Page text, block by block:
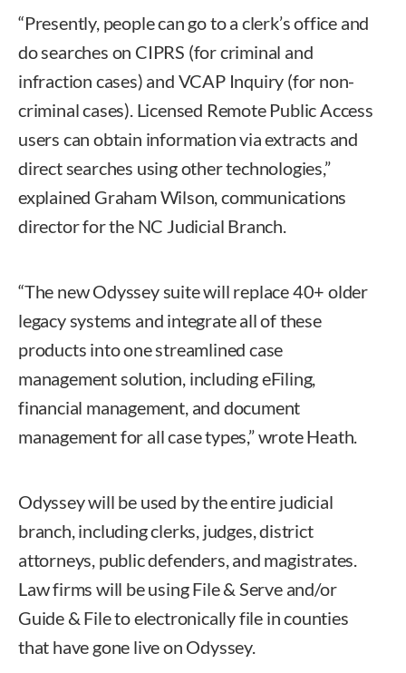
“Presently, people can go to a clerk’s office and
do searches on CIPRS (for criminal and
infraction cases) and VCAP Inquiry (for non-
criminal cases). Licensed Remote Public Access
users can obtain information via extracts and
direct searches using other technologies,”
explained Graham Wilson, communications
director for the NC Judicial Branch.
“The new Odyssey suite will replace 40+ older
legacy systems and integrate all of these
products into one streamlined case
management solution, including eFiling,
financial management, and document
management for all case types,” wrote Heath.
Odyssey will be used by the entire judicial
branch, including clerks, judges, district
attorneys, public defenders, and magistrates.
Law firms will be using File & Serve and/or
Guide & File to electronically file in counties
that have gone live on Odyssey.